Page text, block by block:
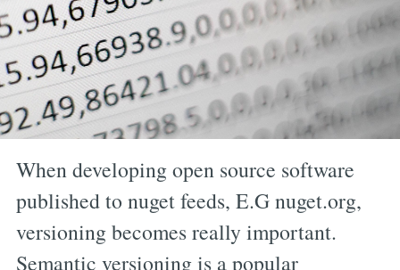
When developing open source software
published to nuget feeds, E.G nuget.org,
versioning becomes really important.
Semantic versioning is a popular